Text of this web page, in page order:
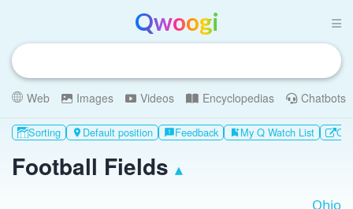
Qwoogi
Web Images Videos Encyclopedias Chatbots
Sorting  Default position feedbackFeedback bookmark_addMy Q Watch List
Football Fields ▴